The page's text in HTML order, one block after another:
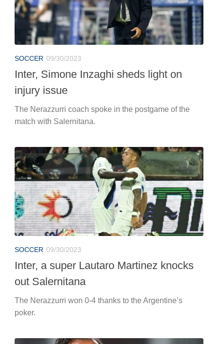
SOCCER 09/30/2023
Inter, Simone Inzaghi sheds light on
injury issue
The Nerazzurri coach spoke in the postgame of the
match with Salernitana.
SOCCER 09/30/2023
Inter, a super Lautaro Martinez knocks
out Salernitana
The Nerazzurri won 0-4 thanks to the Argentine’s
poker.